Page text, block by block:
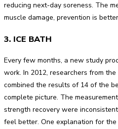
reducing next-day soreness. The
muscle damage, prevention is
3. ICE BATH
Every few months, a new study
work. In 2012, researchers from
combined the results of 14 of the
complete picture. The
strength recovery were
feel better. One explanation for